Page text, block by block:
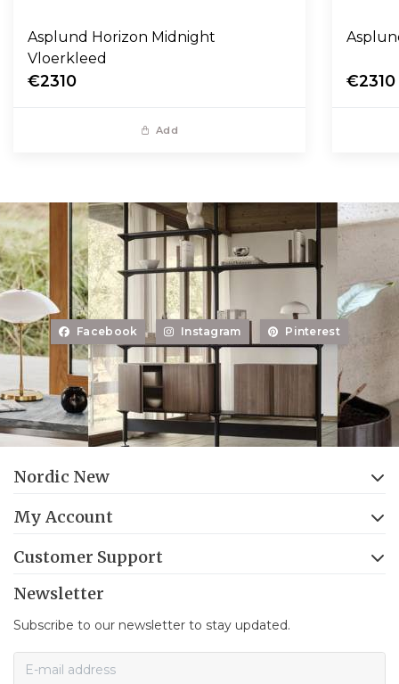
Asplund Horizon Midnight
Vloerkleed
€2310
Add
€2310
Facebook Instagram Pinterest
Nordic New
My Account
Customer Support
Newsletter
Subscribe to our newsletter to stay updated.